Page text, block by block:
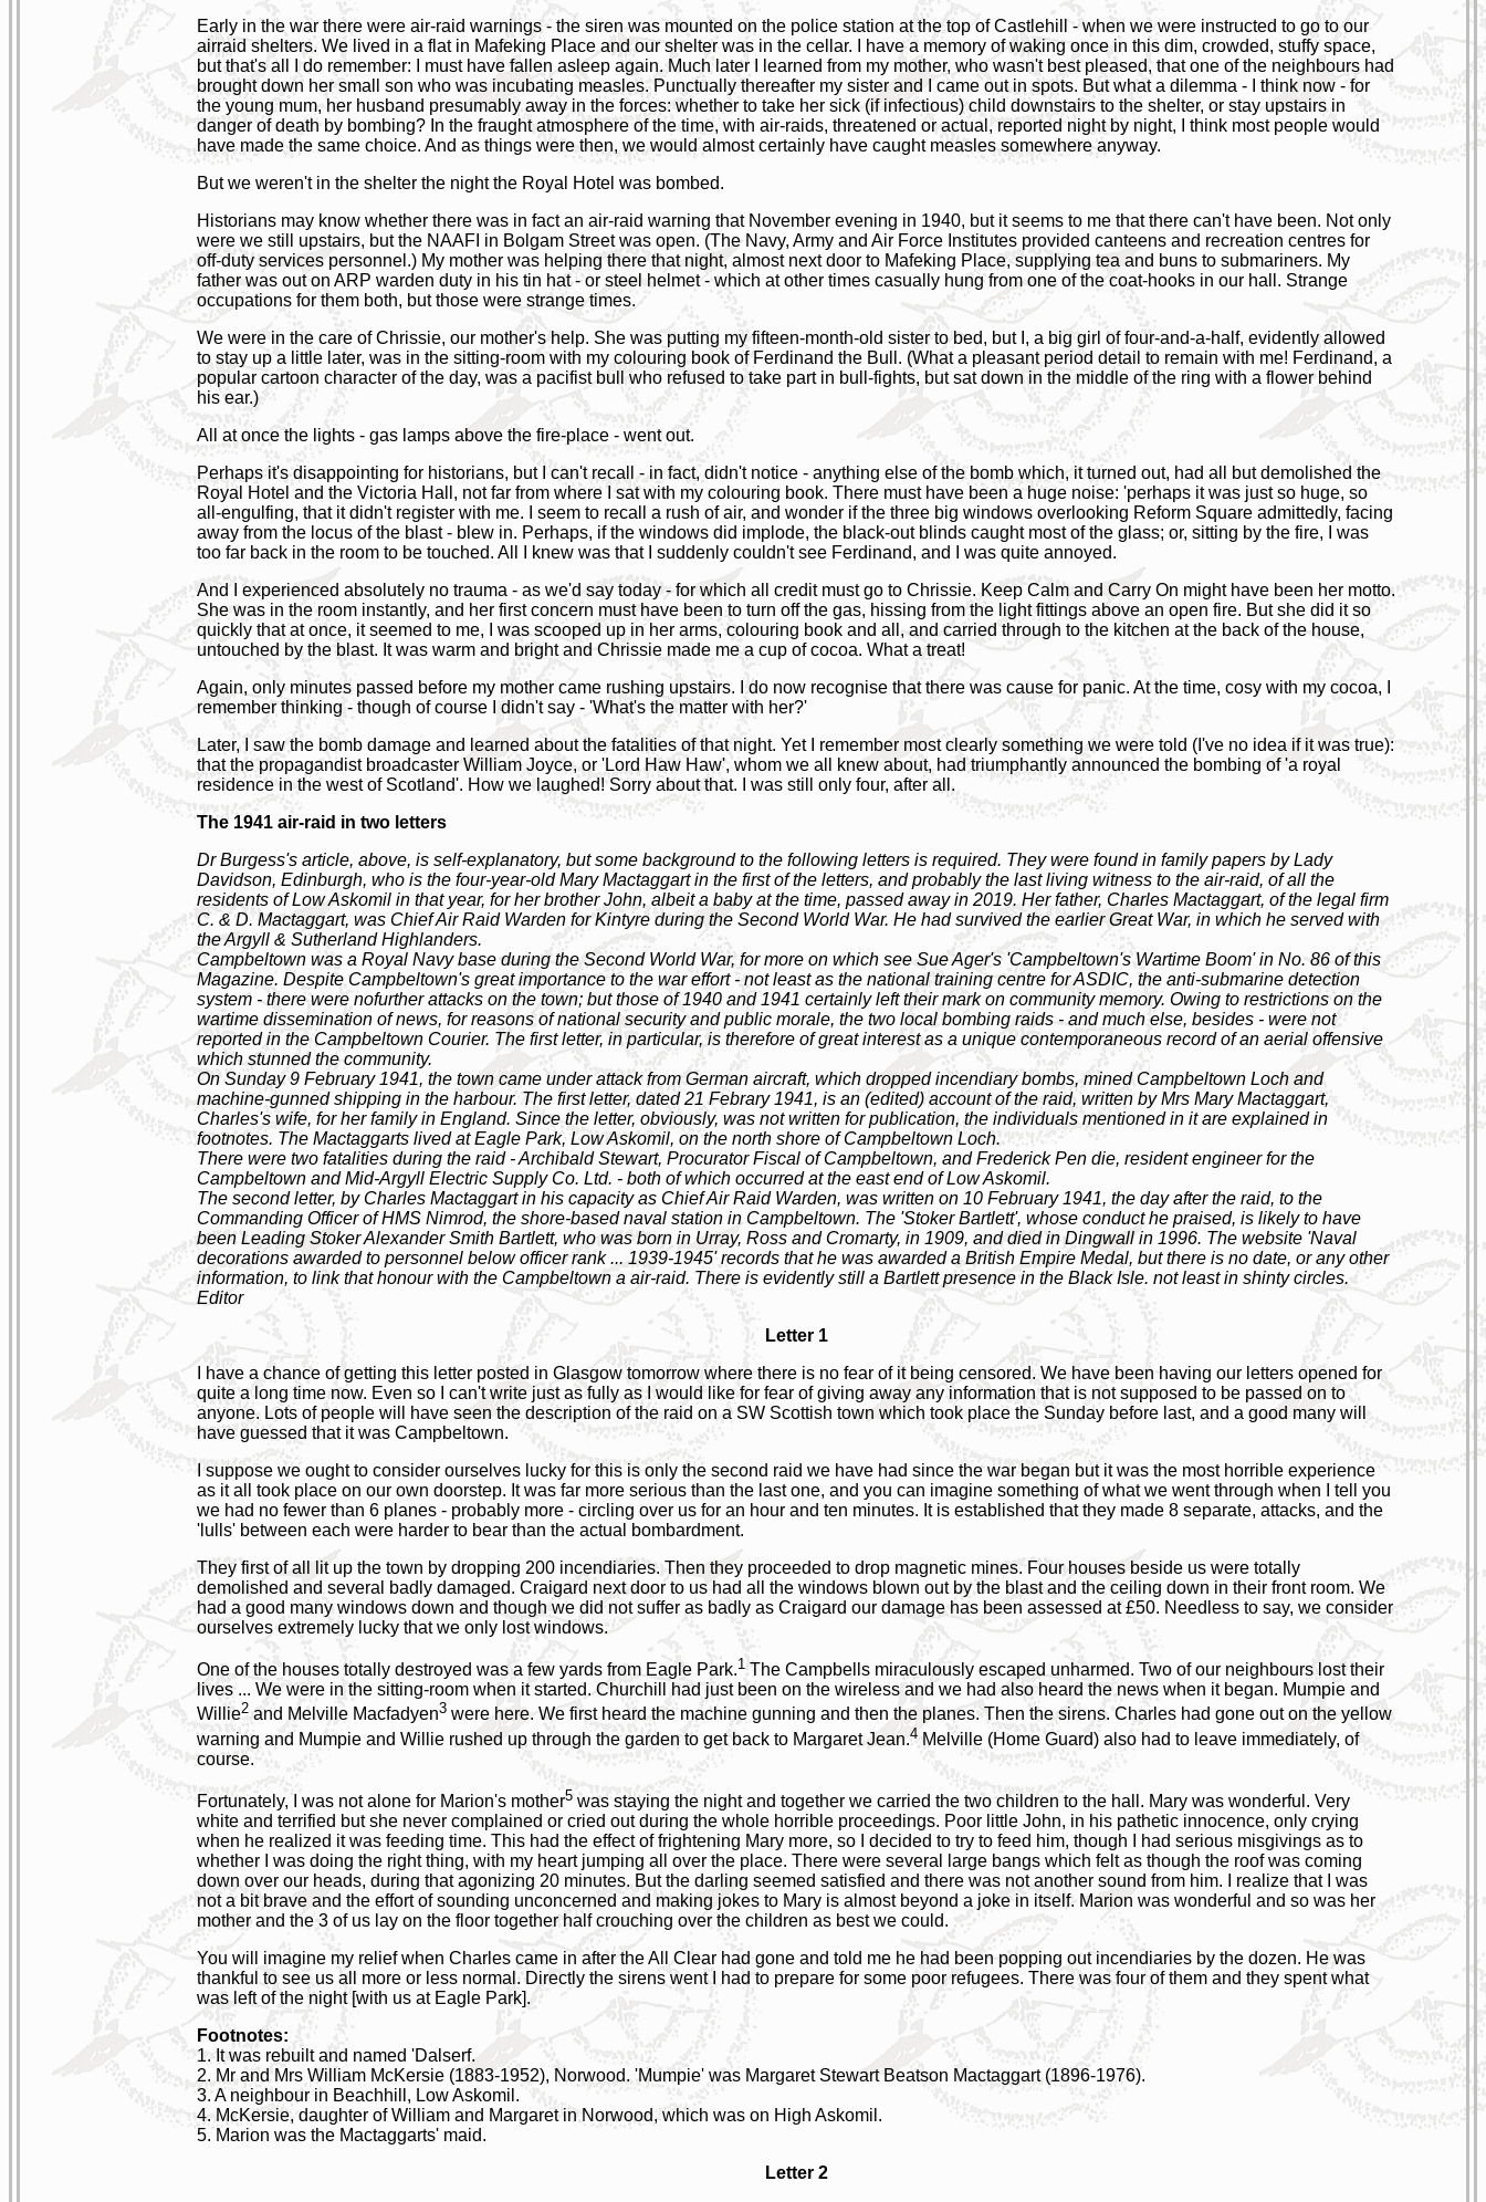
Early in the war there were air-raid warnings - the siren was mounted on the police station at the top of Castlehill - when we were instructed to go to our
airraid shelters. We lived in a flat in Mafeking Place and our shelter was in the cellar. I have a memory of waking once in this dim, crowded, stuffy space,
but that's all I do remember: I must have fallen asleep again. Much later I learned from my mother, who wasn't best pleased, that one of the neighbours had
brought down her small son who was incubating measles. Punctually thereafter my sister and I came out in spots. But what a dilemma - I think now - for
the young mum, her husband presumably away in the forces: whether to take her sick (if infectious) child downstairs to the shelter, or stay upstairs in
danger of death by bombing? In the fraught atmosphere of the time, with air-raids, threatened or actual, reported night by night, I think most people would
have made the same choice. And as things were then, we would almost certainly have caught measles somewhere anyway.
But we weren't in the shelter the night the Royal Hotel was bombed.
Historians may know whether there was in fact an air-raid warning that November evening in 1940, but it seems to me that there can't have been. Not only
were we still upstairs, but the NAAFI in Bolgam Street was open. (The Navy, Army and Air Force Institutes provided canteens and recreation centres for
off-duty services personnel.) My mother was helping there that night, almost next door to Mafeking Place, supplying tea and buns to submariners. My
father was out on ARP warden duty in his tin hat - or steel helmet - which at other times casually hung from one of the coat-hooks in our hall. Strange
occupations for them both, but those were strange times.
We were in the care of Chrissie, our mother's help. She was putting my fifteen-month-old sister to bed, but I, a big girl of four-and-a-half, evidently allowed
to stay up a little later, was in the sitting-room with my colouring book of Ferdinand the Bull. (What a pleasant period detail to remain with me! Ferdinand, a
popular cartoon character of the day, was a pacifist bull who refused to take part in bull-fights, but sat down in the middle of the ring with a flower behind
his ear.)
All at once the lights - gas lamps above the fire-place - went out.
Perhaps it's disappointing for historians, but I can't recall - in fact, didn't notice - anything else of the bomb which, it turned out, had all but demolished the
Royal Hotel and the Victoria Hall, not far from where I sat with my colouring book. There must have been a huge noise: 'perhaps it was just so huge, so
all-engulfing, that it didn't register with me. I seem to recall a rush of air, and wonder if the three big windows overlooking Reform Square admittedly, facing
away from the locus of the blast - blew in. Perhaps, if the windows did implode, the black-out blinds caught most of the glass; or, sitting by the fire, I was
too far back in the room to be touched. All I knew was that I suddenly couldn't see Ferdinand, and I was quite annoyed.
And I experienced absolutely no trauma - as we'd say today - for which all credit must go to Chrissie. Keep Calm and Carry On might have been her motto.
She was in the room instantly, and her first concern must have been to turn off the gas, hissing from the light fittings above an open fire. But she did it so
quickly that at once, it seemed to me, I was scooped up in her arms, colouring book and all, and carried through to the kitchen at the back of the house,
untouched by the blast. It was warm and bright and Chrissie made me a cup of cocoa. What a treat!
Again, only minutes passed before my mother came rushing upstairs. I do now recognise that there was cause for panic. At the time, cosy with my cocoa, I
remember thinking - though of course I didn't say - 'What's the matter with her?'
Later, I saw the bomb damage and learned about the fatalities of that night. Yet I remember most clearly something we were told (I've no idea if it was true):
that the propagandist broadcaster William Joyce, or 'Lord Haw Haw', whom we all knew about, had triumphantly announced the bombing of 'a royal
residence in the west of Scotland'. How we laughed! Sorry about that. I was still only four, after all.
The 1941 air-raid in two letters
Dr Burgess's article, above, is self-explanatory, but some background to the following letters is required. They were found in family papers by Lady
Davidson, Edinburgh, who is the four-year-old Mary Mactaggart in the first of the letters, and probably the last living witness to the air-raid, of all the
residents of Low Askomil in that year, for her brother John, albeit a baby at the time, passed away in 2019. Her father, Charles Mactaggart, of the legal firm
C. & D. Mactaggart, was Chief Air Raid Warden for Kintyre during the Second World War. He had survived the earlier Great War, in which he served with
the Argyll & Sutherland Highlanders.
Campbeltown was a Royal Navy base during the Second World War, for more on which see Sue Ager's 'Campbeltown's Wartime Boom' in No. 86 of this
Magazine. Despite Campbeltown's great importance to the war effort - not least as the national training centre for ASDIC, the anti-submarine detection
system - there were nofurther attacks on the town; but those of 1940 and 1941 certainly left their mark on community memory. Owing to restrictions on the
wartime dissemination of news, for reasons of national security and public morale, the two local bombing raids - and much else, besides - were not
reported in the Campbeltown Courier. The first letter, in particular, is therefore of great interest as a unique contemporaneous record of an aerial offensive
which stunned the community.
On Sunday 9 February 1941, the town came under attack from German aircraft, which dropped incendiary bombs, mined Campbeltown Loch and
machine-gunned shipping in the harbour. The first letter, dated 21 Febrary 1941, is an (edited) account of the raid, written by Mrs Mary Mactaggart,
Charles's wife, for her family in England. Since the letter, obviously, was not written for publication, the individuals mentioned in it are explained in
footnotes. The Mactaggarts lived at Eagle Park, Low Askomil, on the north shore of Campbeltown Loch.
There were two fatalities during the raid - Archibald Stewart, Procurator Fiscal of Campbeltown, and Frederick Pen die, resident engineer for the
Campbeltown and Mid-Argyll Electric Supply Co. Ltd. - both of which occurred at the east end of Low Askomil.
The second letter, by Charles Mactaggart in his capacity as Chief Air Raid Warden, was written on 10 February 1941, the day after the raid, to the
Commanding Officer of HMS Nimrod, the shore-based naval station in Campbeltown. The 'Stoker Bartlett', whose conduct he praised, is likely to have
been Leading Stoker Alexander Smith Bartlett, who was born in Urray, Ross and Cromarty, in 1909, and died in Dingwall in 1996. The website 'Naval
decorations awarded to personnel below officer rank ... 1939-1945' records that he was awarded a British Empire Medal, but there is no date, or any other
information, to link that honour with the Campbeltown a air-raid. There is evidently still a Bartlett presence in the Black Isle. not least in shinty circles.
Editor
Letter 1
I have a chance of getting this letter posted in Glasgow tomorrow where there is no fear of it being censored. We have been having our letters opened for
quite a long time now. Even so I can't write just as fully as I would like for fear of giving away any information that is not supposed to be passed on to
anyone. Lots of people will have seen the description of the raid on a SW Scottish town which took place the Sunday before last, and a good many will
have guessed that it was Campbeltown.
I suppose we ought to consider ourselves lucky for this is only the second raid we have had since the war began but it was the most horrible experience
as it all took place on our own doorstep. It was far more serious than the last one, and you can imagine something of what we went through when I tell you
we had no fewer than 6 planes - probably more - circling over us for an hour and ten minutes. It is established that they made 8 separate, attacks, and the
'lulls' between each were harder to bear than the actual bombardment.
They first of all lit up the town by dropping 200 incendiaries. Then they proceeded to drop magnetic mines. Four houses beside us were totally
demolished and several badly damaged. Craigard next door to us had all the windows blown out by the blast and the ceiling down in their front room. We
had a good many windows down and though we did not suffer as badly as Craigard our damage has been assessed at £50. Needless to say, we consider
ourselves extremely lucky that we only lost windows.
One of the houses totally destroyed was a few yards from Eagle Park.1 The Campbells miraculously escaped unharmed. Two of our neighbours lost their
lives ... We were in the sitting-room when it started. Churchill had just been on the wireless and we had also heard the news when it began. Mumpie and
Willie2 and Melville Macfadyen3 were here. We first heard the machine gunning and then the planes. Then the sirens. Charles had gone out on the yellow
warning and Mumpie and Willie rushed up through the garden to get back to Margaret Jean.4 Melville (Home Guard) also had to leave immediately, of
course.
Fortunately, I was not alone for Marion's mother5 was staying the night and together we carried the two children to the hall. Mary was wonderful. Very
white and terrified but she never complained or cried out during the whole horrible proceedings. Poor little John, in his pathetic innocence, only crying
when he realized it was feeding time. This had the effect of frightening Mary more, so I decided to try to feed him, though I had serious misgivings as to
whether I was doing the right thing, with my heart jumping all over the place. There were several large bangs which felt as though the roof was coming
down over our heads, during that agonizing 20 minutes. But the darling seemed satisfied and there was not another sound from him. I realize that I was
not a bit brave and the effort of sounding unconcerned and making jokes to Mary is almost beyond a joke in itself. Marion was wonderful and so was her
mother and the 3 of us lay on the floor together half crouching over the children as best we could.
You will imagine my relief when Charles came in after the All Clear had gone and told me he had been popping out incendiaries by the dozen. He was
thankful to see us all more or less normal. Directly the sirens went I had to prepare for some poor refugees. There was four of them and they spent what
was left of the night [with us at Eagle Park].
Footnotes:
1. It was rebuilt and named 'Dalserf.
2. Mr and Mrs William McKersie (1883-1952), Norwood. 'Mumpie' was Margaret Stewart Beatson Mactaggart (1896-1976).
3. A neighbour in Beachhill, Low Askomil.
4. McKersie, daughter of William and Margaret in Norwood, which was on High Askomil.
5. Marion was the Mactaggarts' maid.
Letter 2